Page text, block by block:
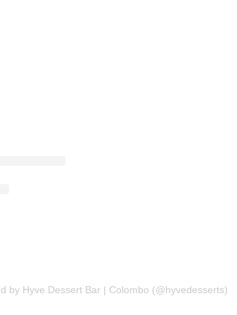
by Hyve Dessert Bar | Colombo (@hyvedesserts)